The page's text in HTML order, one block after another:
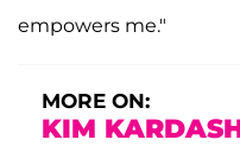
empowers me."
MORE ON:
KIM